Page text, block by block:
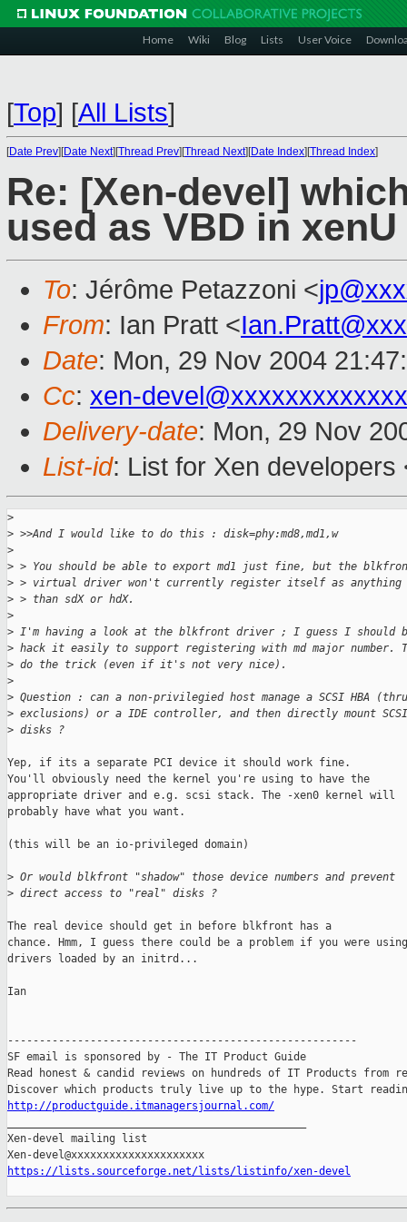
Home Wiki Blog Lists User Voice
[Top] [All Lists]
[Date Prev][Date Next][Thread Prev][Thread Next][Date Index][Thread Index]
Re: [Xen-devel]
used as VBD in xenU
To: Jérôme Petazzoni <
From: Ian Pratt <
Date: Mon, 29 Nov 2004
Cc: xen-
Delivery-date: Mon, 29 Nov
List-id: List for Xen
>
> >>And I would like to do this : disk=phy:md8,md1,w
>
> > You should be able to export md1 just fine, but the
> > virtual driver won't currently register itself as anything
> > than sdX or hdX.
>
> I'm having a look at the blkfront driver ; I guess I should
> hack it easily to support registering with md major number.
> do the trick (even if it's not very nice).
>
> Question : can a non-privilegied host manage a SCSI HBA
> exclusions) or a IDE controller, and then directly mount
> disks ?
Yep, if its a separate PCI device it should work fine.
You'll obviously need the kernel you're using to have the
appropriate driver and e.g. scsi stack. The -xen0 kernel will
probably have what you want.
(this will be an io-privileged domain)
> Or would blkfront "shadow" those device numbers and prevent
> direct access to "real" disks ?
The real device should get in before blkfront has a
chance. Hmm, I guess there could be a problem if you were using
drivers loaded by an initrd...
Ian
-------------------------------------------------------
SF email is sponsored by - The IT Product Guide
Read honest & candid reviews on hundreds of IT Products from
http://productguide.itmanagersjournal.com/
Xen-devel mailing list
https://lists.sourceforge.net/lists/listinfo/xen-devel